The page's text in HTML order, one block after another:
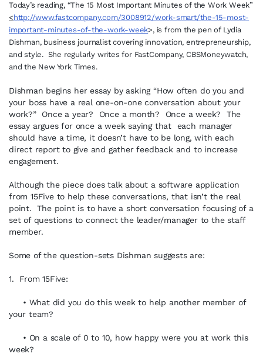
Today’s reading, “The 15 Most Important Minutes of the Work Week”
<http://www.fastcompany.com/3008912/work-smart/the-15-most-
important-minutes-of-the-work-week>, is from the pen of Lydia
Dishman, business journalist covering innovation, entrepreneurship,
and style. She regularly writes for FastCompany, CBSMoneywatch,
and the New York Times.
Dishman begins her essay by asking “How often do you and
your boss have a real one-on-one conversation about your
work?” Once a year? Once a month? Once a week? The
essay argues for once a week saying that each manager
should have a time, it doesn’t have to be long, with each
direct report to give and gather feedback and to increase
engagement.
Although the piece does talk about a software application
from 15Five to help these conversations, that isn’t the real
point. The point is to have a short conversation focusing of a
set of questions to connect the leader/manager to the staff
member.
Some of the question-sets Dishman suggests are:
1. From 15Five:
• What did you do this week to help another member of
your team?
• On a scale of 0 to 10, how happy were you at work this
week?